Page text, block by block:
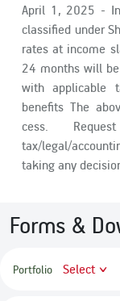
April 1, 2025 -
classified under
rates at income
24 months will
with applicable
benefits The
cess.
tax/legal/
taking any
Forms &
Portfolio Select